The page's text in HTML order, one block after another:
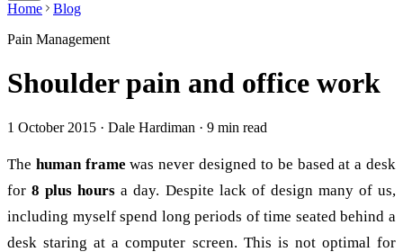
Home
Blog
Pain Management
Shoulder pain and office work
1 October 2015 · Dale Hardiman · 9 min read
The human frame was never designed to be based at a desk
for8 plus hours a day. Despite lack of design many of us,
including myself spend long periods of time seated behind a
desk staring at a computer screen. This is not optimal for